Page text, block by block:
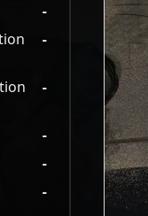
-
-
-
-
-
-